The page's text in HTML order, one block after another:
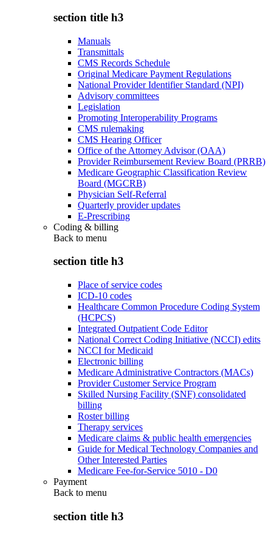
section title h3
Manuals
Transmittals
CMS Records Schedule
Original Medicare Payment Regulations
National Provider Identifier Standard (NPI)
Advisory committees
Legislation
Promoting Interoperability Programs
CMS rulemaking
CMS Hearing Officer
Office of the Attorney Advisor (OAA)
Provider Reimbursement Review Board (PRRB)
Medicare Geographic Classification Review
Board (MGCRB)
Physician Self-Referral
Quarterly provider updates
E-Prescribing
Coding & billing
Back to menu
section title h3
Place of service codes
ICD-10 codes
Healthcare Common Procedure Coding System
(HCPCS)
Integrated Outpatient Code Editor
National Correct Coding Initiative (NCCI) edits
NCCI for Medicaid
Electronic billing
Medicare Administrative Contractors (MACs)
Provider Customer Service Program
Skilled Nursing Facility (SNF) consolidated
billing
Roster billing
Therapy services
Medicare claims & public health emergencies
Guide for Medical Technology Companies and
Other Interested Parties
Medicare Fee-for-Service 5010 - D0
Payment
Back to menu
section title h3